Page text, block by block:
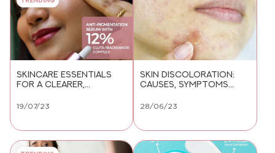
SKINCARE ESSENTIALS
FOR A CLEARER,
COMPLEXION
19/07/23
SKIN DISCOLORATION:
CAUSES, SYMPTOMS
28/06/23